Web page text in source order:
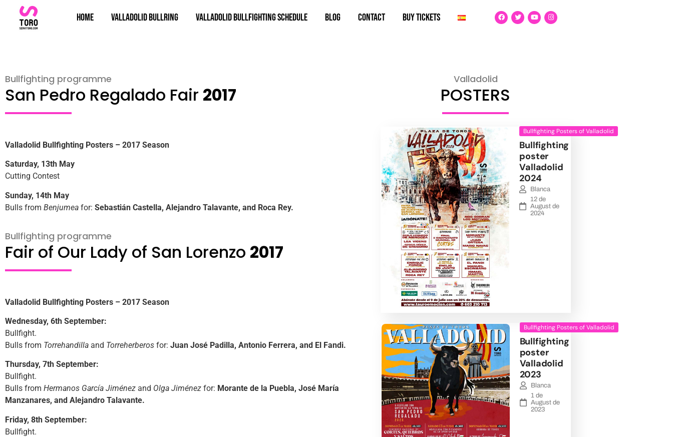
Home Valladolid bullring Valladolid bullfighting schedule Blog Contact BUY TICKETS
Bullfighting programme
San Pedro Regalado Fair 2017
Valladolid Bullfighting Posters – 2017 Season
Saturday, 13th May
Cutting Contest
Sunday, 14th May
Bulls from Benjumea for: Sebastián Castella, Alejandro Talavante, and Roca Rey.
Bullfighting programme
Fair of Our Lady of San Lorenzo 2017
Valladolid Bullfighting Posters – 2017 Season
Wednesday, 6th September:
Bullfight.
Bulls from Torrehandilla and Torreherberos for: Juan José Padilla, Antonio Ferrera, and El Fandi.
Thursday, 7th September:
Bullfight.
Bulls from Hermanos García Jiménez and Olga Jiménez for: Morante de la Puebla, José María
Manzanares, and Alejandro Talavante.
Friday, 8th September:
Bullfight.
Valladolid
POSTERS
Bullfighting Posters of Valladolid
Bullfighting
poster
Valladolid
2024
Blanca
12 de
August de
2024
Bullfighting Posters of Valladolid
Bullfighting
poster
Valladolid
2023
Blanca
1 de
August de
2023